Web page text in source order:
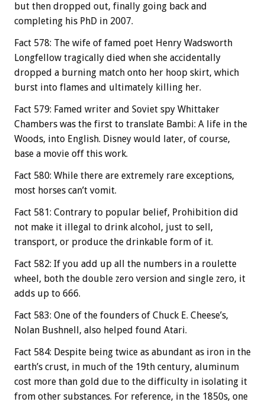
but then dropped out, finally going back and
completing his PhD in 2007.
Fact 578: The wife of famed poet Henry Wadsworth
Longfellow tragically died when she accidentally
dropped a burning match onto her hoop skirt, which
burst into flames and ultimately killing her.
Fact 579: Famed writer and Soviet spy Whittaker
Chambers was the first to translate Bambi: A life in the
Woods, into English. Disney would later, of course,
base a movie off this work.
Fact 580: While there are extremely rare exceptions,
most horses can’t vomit.
Fact 581: Contrary to popular belief, Prohibition did
not make it illegal to drink alcohol, just to sell,
transport, or produce the drinkable form of it.
Fact 582: If you add up all the numbers in a roulette
wheel, both the double zero version and single zero, it
adds up to 666.
Fact 583: One of the founders of Chuck E. Cheese’s,
Nolan Bushnell, also helped found Atari.
Fact 584: Despite being twice as abundant as iron in the
earth’s crust, in much of the 19th century, aluminum
cost more than gold due to the difficulty in isolating it
from other substances. For reference, in the 1850s, one